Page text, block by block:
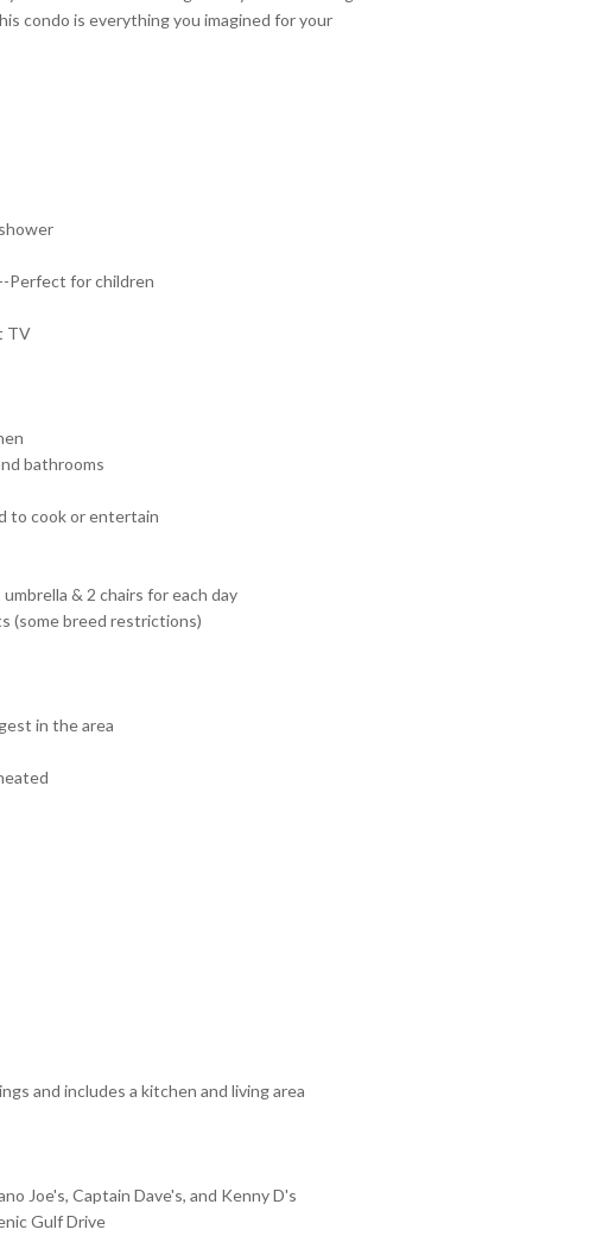
condo is everything you imagined for your
Perfect for children
TV
bathrooms
to cook or entertain
& 2 chairs for each day
(some breed restrictions)
in the area
and includes a kitchen and living area
Joe's, Captain Dave's, and Kenny D's
Gulf Drive